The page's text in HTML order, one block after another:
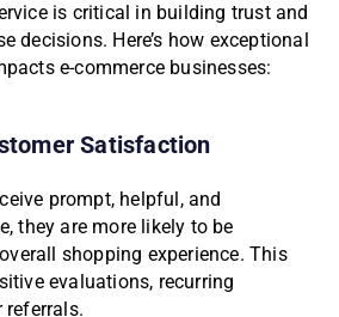
is critical in building trust and
decisions. Here’s how exceptional
e-commerce businesses:
Satisfaction
prompt, helpful, and
they are more likely to be
shopping experience. This
evaluations, recurring
referrals.